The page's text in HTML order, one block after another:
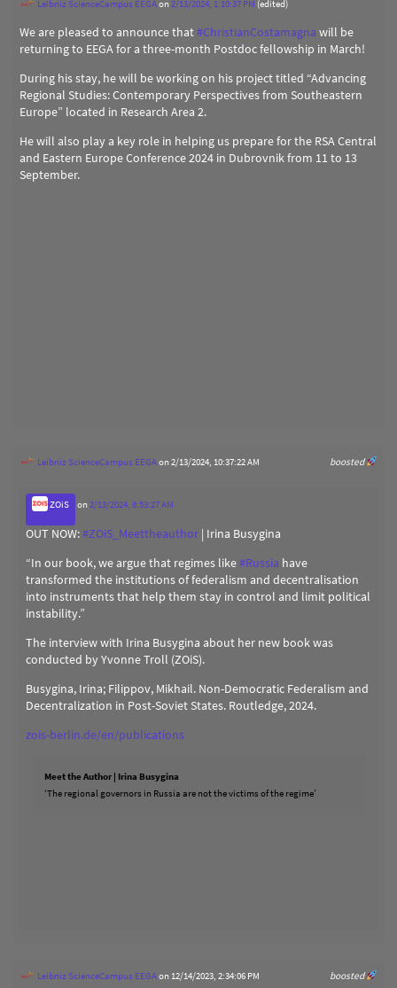
Leibniz ScienceCampus EEGAon2/13/2024, 1:10:37 PM (edited)
We are pleased to announce that#ChristianCostamagna will be
returning to EEGA for a three-month Postdoc fellowship in March!
During his stay, he will be working on his project titled “Advancing
Regional Studies: Contemporary Perspectives from Southeastern
Europe” located in Research Area 2.
He will also play a key role in helping us prepare for the RSA Central
and Eastern Europe Conference 2024 in Dubrovnik from 11 to 13
September.
boosted
Leibniz ScienceCampus EEGAon 2/13/2024, 10:37:22 AM
ZOiS on2/13/2024, 8:53:27 AM
OUT NOW:#ZOiS_Meettheauthor | Irina Busygina
“In our book, we argue that regimes like#Russia have
transformed the institutions of federalism and decentralisation
into instruments that help them stay in control and limit political
instability.”
The interview with Irina Busygina about her new book was
conducted by Yvonne Troll (ZOiS).
Busygina, Irina; Filippov, Mikhail. Non-Democratic Federalism and
Decentralization in Post-Soviet States. Routledge, 2024.
zois-berlin.de/en/publications
Meet the Author | Irina Busygina
‘The regional governors in Russia are not the victims of the regime’
boosted
Leibniz ScienceCampus EEGAon 12/14/2023, 2:34:06 PM